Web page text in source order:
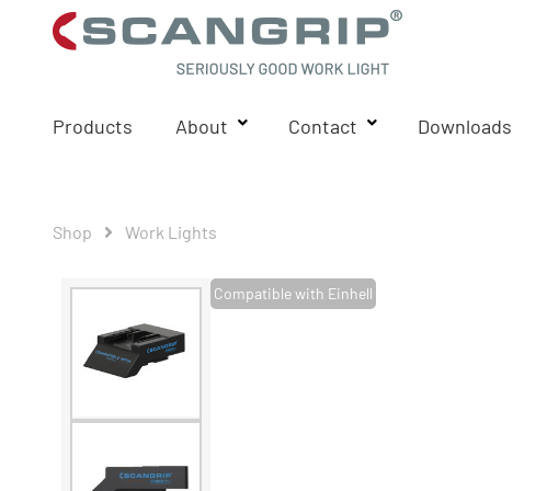
Products About Contact Downloads
Shop Work Lights
Compatible with Einhell